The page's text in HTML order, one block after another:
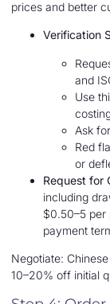
prices and better
Verification
and
Use
Ask
Red
or
Request for
including
$0.50–5 per
payment
Negotiate:
10–20% off initial